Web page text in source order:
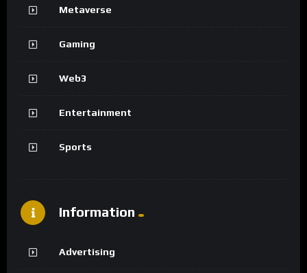
Metaverse
Gaming
Web3
Entertainment
Sports
Information
Advertising